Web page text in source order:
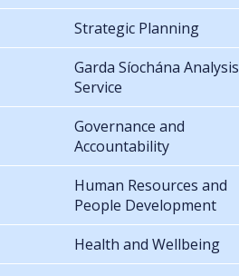
Strategic Planning
Garda Síochána Analysis
Service
Governance and
Accountability
Human Resources and
People Development
Health and Wellbeing